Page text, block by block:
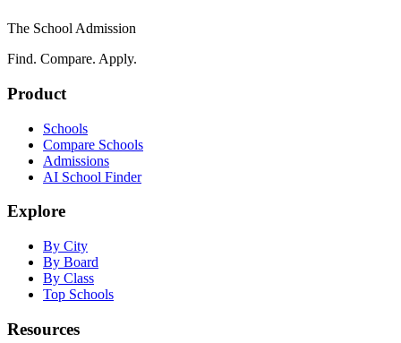
The School Admission
Find. Compare. Apply.
Product
Schools
Compare Schools
Admissions
AI School Finder
Explore
By City
By Board
By Class
Top Schools
Resources